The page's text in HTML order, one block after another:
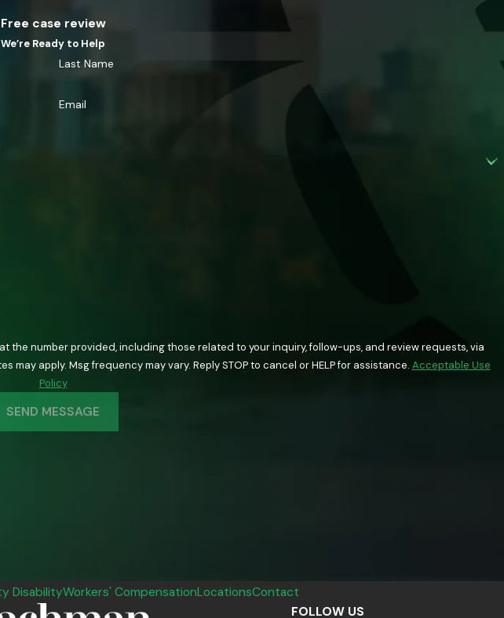
Free case review
We’re Ready to Help
Last Name
Email
the number provided, including those related to your inquiry, follow-ups, and review requests, via
& data rates may apply. Msg frequency may vary. Reply STOP to cancel or HELP for assistance. Acceptable Use
Policy
SEND MESSAGE
DisabilityWorkers' CompensationLocationsContact
FOLLOW US